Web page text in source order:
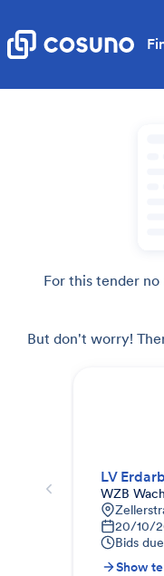
For this tender
But don't worry!
WZB
20/10/
Bids due
Show